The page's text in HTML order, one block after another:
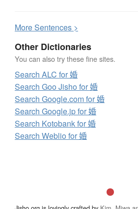
MoreSentences >
Other Dictionaries
You can also try these fine sites.
Search ALC for 婚
Search Goo Jisho for 婚
Search Google.com for 婚
Search Google.jp for 婚
Search Kotobank for 婚
Search Weblio for 婚